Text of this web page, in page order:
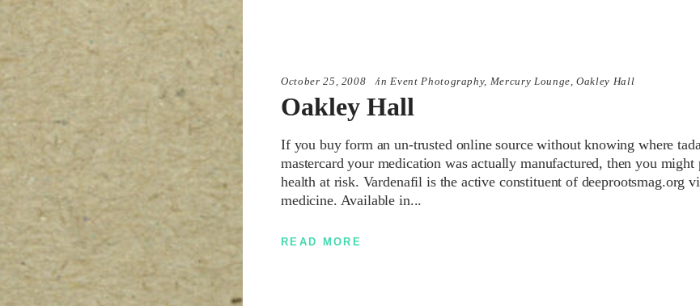
October 25, 2008 in Event Photography, Mercury Lounge ,Oakley Hall
Oakley Hall
If you buy form an un-trusted online source without knowing where
mastercard your medication was actually manufactured, then you might
health at risk. Vardenafil is the active constituent of deeprootsmag.org
medicine. Available in
READ MORE